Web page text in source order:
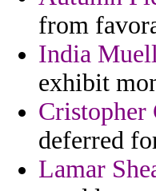
from
India
exhibit
Cristopher
deferred
Lamar